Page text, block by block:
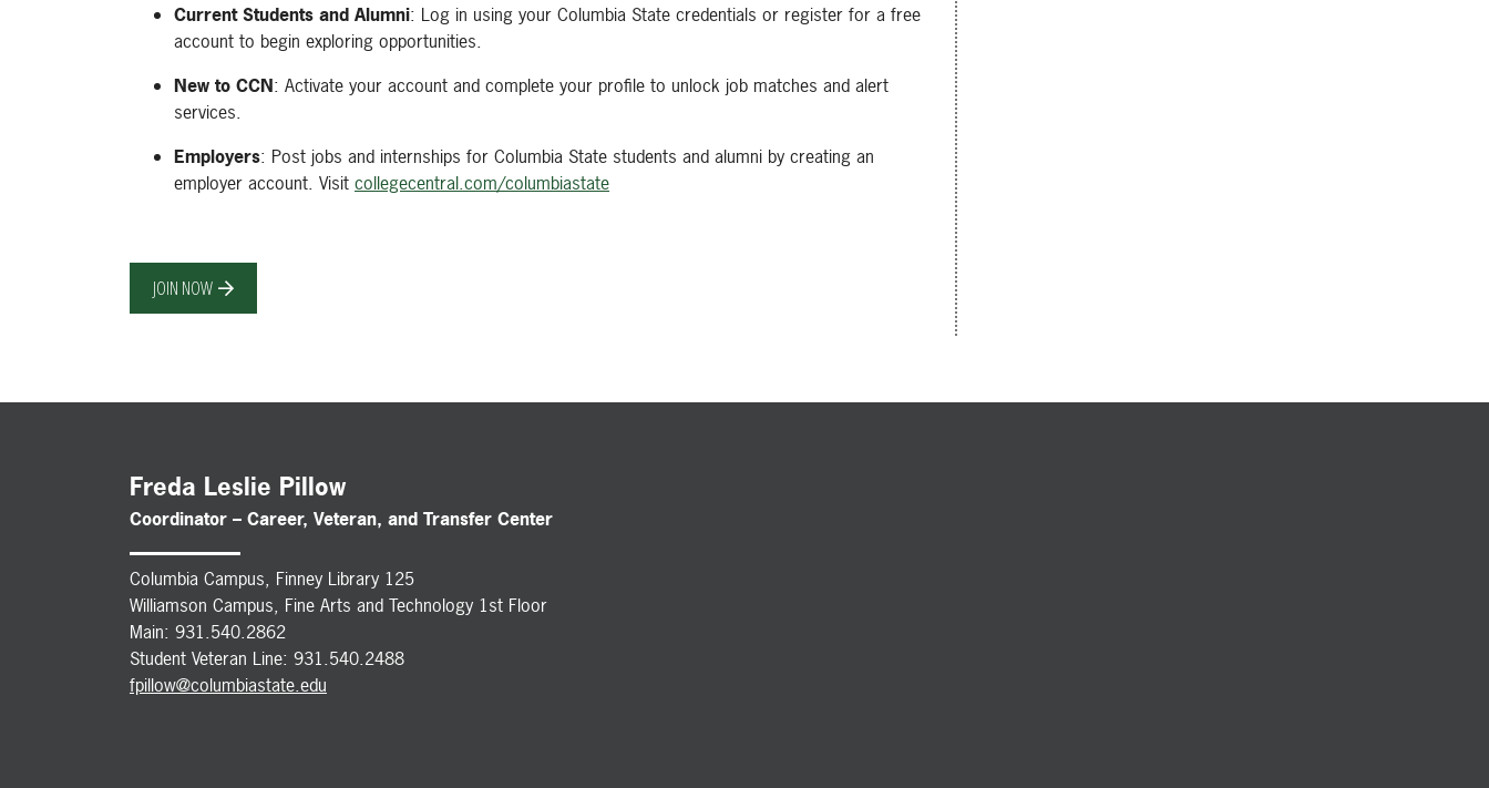
Current Students and Alumni: Log in using your Columbia State credentials or register for a free
account to begin exploring opportunities.
New to CCN: Activate your account and complete your profile to unlock job matches and alert
services.
Employers: Post jobs and internships for Columbia State students and alumni by creating an
employer account. Visit collegecentral.com/columbiastate
JOIN NOW
Freda Leslie Pillow
Coordinator – Career, Veteran, and Transfer Center
Columbia Campus, Finney Library 125
Williamson Campus, Fine Arts and Technology 1st Floor
Main: 931.540.2862
Student Veteran Line: 931.540.2488
fpillow@columbiastate.edu